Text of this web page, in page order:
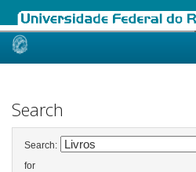
Skip
Search
Search:
for